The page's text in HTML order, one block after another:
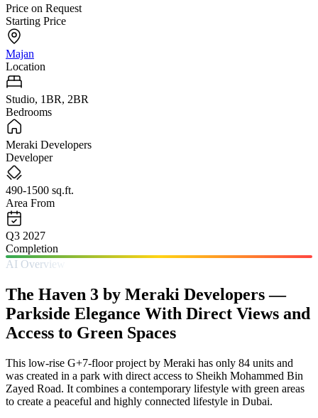
Price on Request
Starting Price
Majan
Location
Studio, 1BR, 2BR
Bedrooms
Meraki Developers
Developer
490-1500 sq.ft.
Area From
Q3 2027
Completion
AI Overview
The Haven 3 by Meraki Developers —
Parkside Elegance With Direct Views and
Access to Green Spaces
This low-rise G+7-floor project by Meraki has only 84 units and
was created in a park with direct access to Sheikh Mohammed Bin
Zayed Road. It combines a contemporary lifestyle with green areas
to create a peaceful and highly connected lifestyle in Dubai.